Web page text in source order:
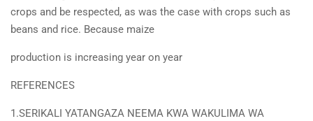
crops and be respected, as was the case with crops such as
beans and rice. Because maize
production is increasing year on year
REFERENCES
1.SERIKALI YATANGAZA NEEMA KWA WAKULIMA WA